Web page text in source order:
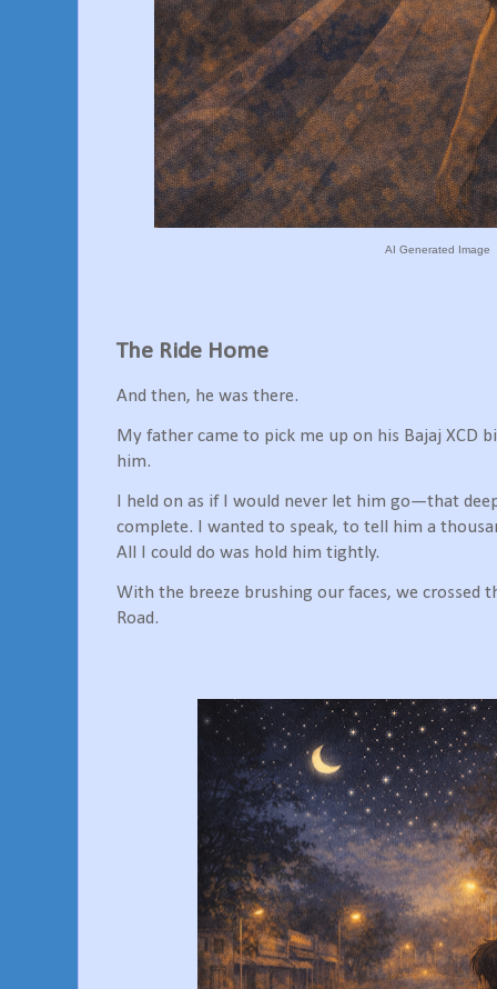
AI Generated Image
The Ride Home
And then, he was there.
My father came to pick me up on his Bajaj XCD
him.
I held on as if I would never let him go—that
complete. I wanted to speak, to tell him a
All I could do was hold him tightly.
With the breeze brushing our faces, we crossed
Road.